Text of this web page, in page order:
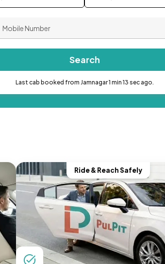
Search
Last cab booked from Jamnagar 1 min 13 sec ago.
Ride & Reach Safely